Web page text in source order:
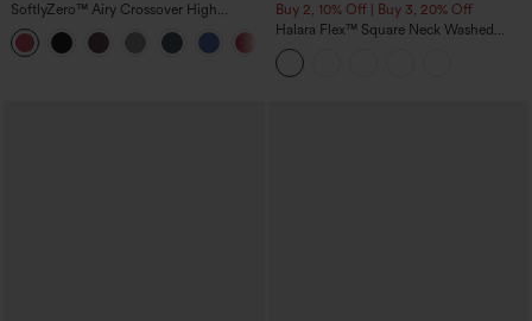
SoftlyZero™ Airy Crossover High
Waisted 2-in-1 InstantCool Yoga Shorts
3'' with Pockets
Buy 2, 10% Off | Buy 3, 20% Off
Halara Flex™ Square Neck Washed
Denim Casual Overalls with Pockets